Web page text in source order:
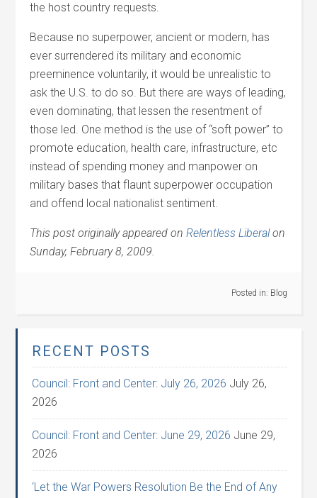
the host country requests.
Because no superpower, ancient or modern, has
ever surrendered its military and economic
preeminence voluntarily, it would be unrealistic to
ask the U.S. to do so. But there are ways of leading,
even dominating, that lessen the resentment of
those led. One method is the use of “soft power” to
promote education, health care, infrastructure, etc
instead of spending money and manpower on
military bases that flaunt superpower occupation
and offend local nationalist sentiment.
This post originally appeared onRelentless Liberalon
Sunday, February 8, 2009.
Posted in: Blog
RECENT POSTS
Council: Front and Center: July 26, 2026 July 26,
2026
Council: Front and Center: June 29, 2026 June 29,
2026
‘Let the War Powers Resolution Be the End of Any